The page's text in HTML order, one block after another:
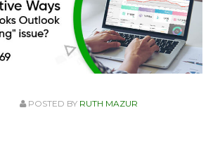
POSTED BY RUTH MAZUR